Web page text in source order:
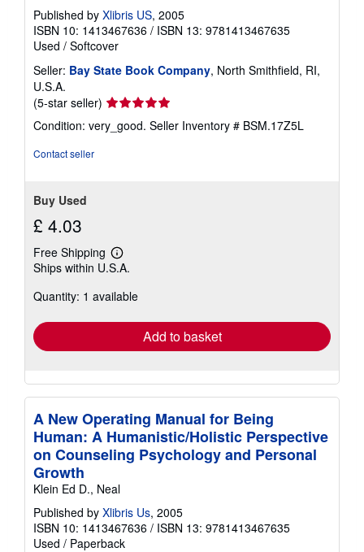
Published by Xlibris US, 2005
ISBN 10: 1413467636 / ISBN 13: 9781413467635
Used / Softcover
Seller: Bay State Book Company, North Smithfield, RI,
U.S.A.
(5-star seller) Seller
5
Condition: very_good. Seller Inventory # BSM.17Z5L
Contact seller
Buy Used
£ 4.03
Free Shipping
Learn
more
shipping
Ships within U.S.A.
Quantity: 1 available
Add to basket
A New Operating Manual for Being
Human: A Humanistic/Holistic Perspective
on Counseling Psychology and Personal
Growth
Klein Ed D., Neal
Published by Xlibris Us, 2005
ISBN 10: 1413467636 / ISBN 13: 9781413467635
Used / Paperback